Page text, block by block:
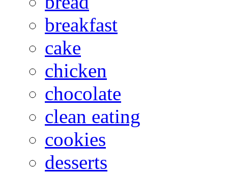
breakfast
cake
chicken
chocolate
clean eating
cookies
desserts